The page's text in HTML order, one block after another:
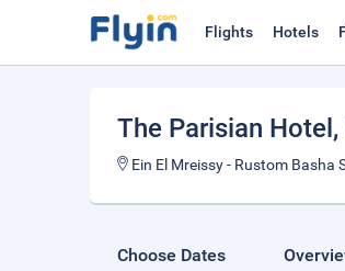
Flights Hotels
The Parisian Hotel
Ein El Mreissy - Rustom Basha
Choose Dates